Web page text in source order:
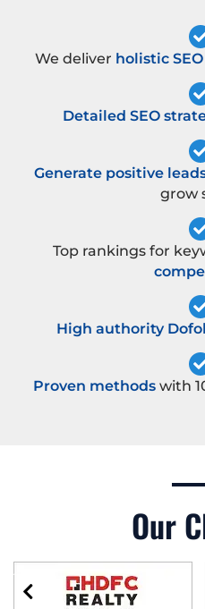
We deliver holistic
Detailed SEO
Generate positive
grow
Top rankings for
High authority
Proven methods with
Our